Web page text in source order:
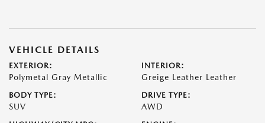
VEHICLE DETAILS
EXTERIOR:
Polymetal Gray Metallic
INTERIOR:
Greige Leather Leather
BODY TYPE:
SUV
DRIVE TYPE:
AWD